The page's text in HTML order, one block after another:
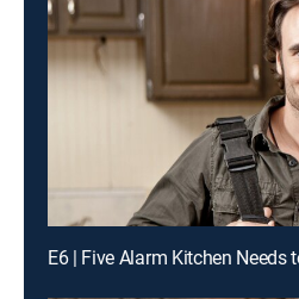
E6 | Five Alarm Kitchen Needs